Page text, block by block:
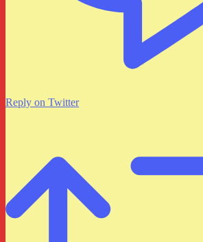
Reply on Twitter